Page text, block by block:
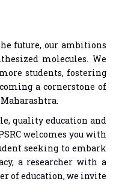
future, our ambitions
molecules. We
students, fostering
a cornerstone of
quality education and
welcomes you with
seeking to embark
a researcher with a
of education, we invite